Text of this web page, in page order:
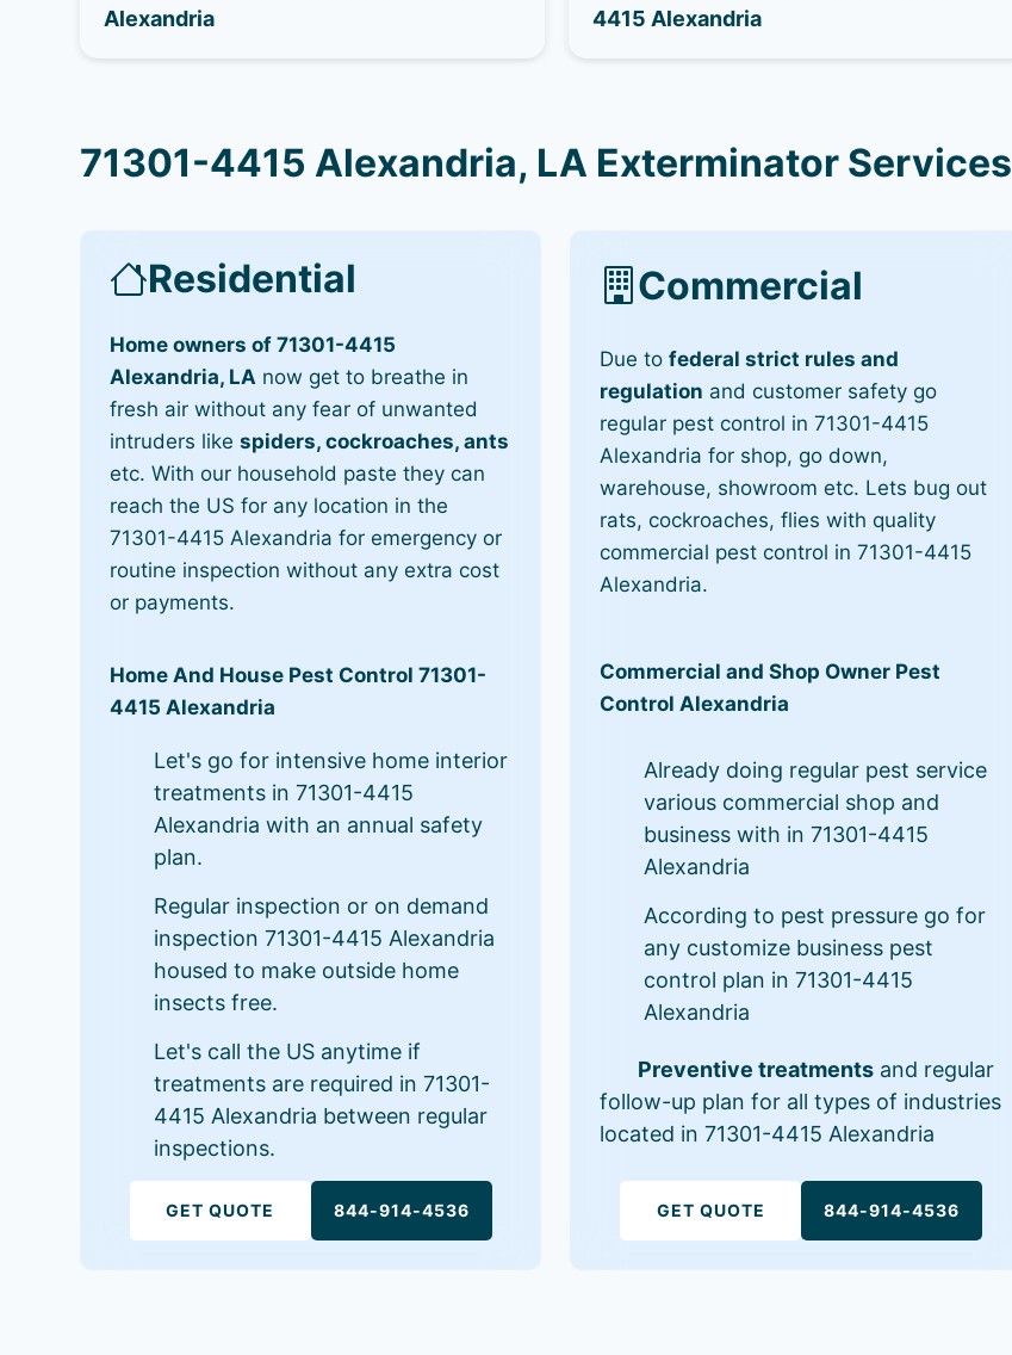
Alexandria
4415 Alexandria
71301-4415 Alexandria, LA Exterminator Services
Residential
Home owners of 71301-4415
Alexandria, LA now get to breathe in
fresh air without any fear of unwanted
intruders likespiders, cockroaches, ants
etc. With our household paste they can
reach the US for any location in the
71301-4415 Alexandria for emergency or
routine inspection without any extra cost
or payments.
Home And House Pest Control 71301-
4415 Alexandria
Let's go for intensive home interior
treatments in 71301-4415
Alexandria with an annual safety
plan.
Regular inspection or on demand
inspection 71301-4415 Alexandria
housed to make outside home
insects free.
Let's call the US anytime if
treatments are required in 71301-
4415 Alexandria between regular
inspections.
GET QUOTE 844-914-4536
Commercial
Due tofederal strict rules and
regulation and customer safety go
regular pest control in 71301-4415
Alexandria for shop, go down,
warehouse, showroom etc. Lets bug out
rats, cockroaches, flies with quality
commercial pest control in 71301-4415
Alexandria.
Commercial and Shop Owner Pest
Control Alexandria
Already doing regular pest service
various commercial shop and
business with in 71301-4415
Alexandria
According to pest pressure go for
any customize business pest
control plan in 71301-4415
Alexandria
Preventive treatments and regular
follow-up plan for all types of industries
located in 71301-4415 Alexandria
GET QUOTE 844-914-4536